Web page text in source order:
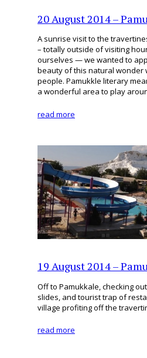
20 August 2014 –
A sunrise visit to the
– totally outside of visiting
ourselves — we wanted to
beauty of this natural wonder
people. Pamukkle literary
a wonderful area to play
read more
19 August 2014 –
Off to Pamukkale, checking
slides, and tourist trap of
village profiting off the
read more